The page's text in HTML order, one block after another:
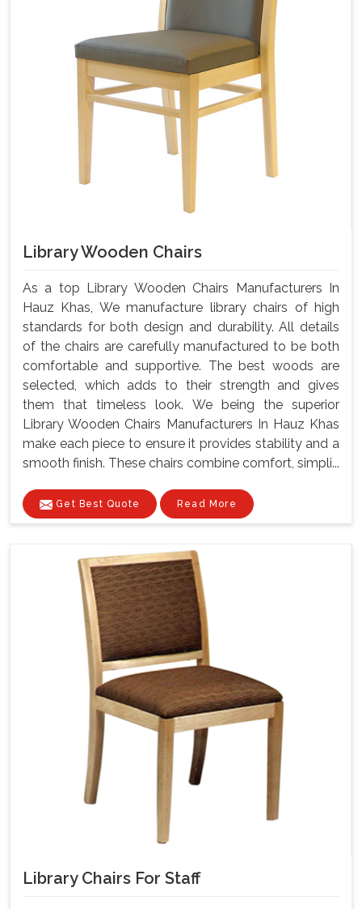
Library Wooden Chairs
As a top Library Wooden Chairs Manufacturers In
Hauz Khas, We manufacture library chairs of high
standards for both design and durability. All details
of the chairs are carefully manufactured to be both
comfortable and supportive. The best woods are
selected, which adds to their strength and gives
them that timeless look. We being the superior
Library Wooden Chairs Manufacturers In Hauz Khas
make each piece to ensure it provides stability and a
smooth finish. These chairs combine comfort, simpli...
Get Best Quote Read More
Library Chairs For Staff